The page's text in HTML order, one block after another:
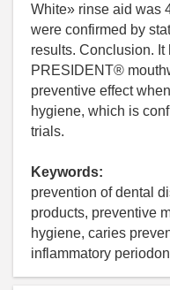
White» rinse aid was
were confirmed by
results. Conclusion.
PRESIDENT®
preventive effect
hygiene, which is
trials.
Keywords:
prevention of dental
products, preventive
hygiene, caries
inflammatory